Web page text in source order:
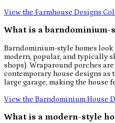
View the Farmhouse Designs
What is a barndominium-
Barndominium-style homes
modern, popular, and typically
shops). Wraparound porches
contemporary house designs as
large garage, making the house
View the Barndominium House
What is a modern-style